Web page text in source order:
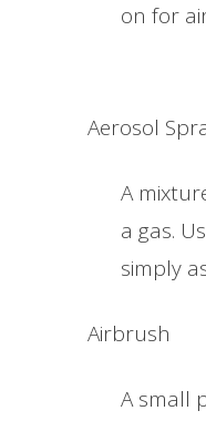
on for
Aerosol
A
a gas.
simply
Airbrush
A small